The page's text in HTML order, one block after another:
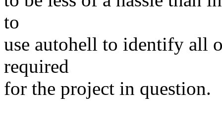
to
use autohell to identify all
required
for the project in question.